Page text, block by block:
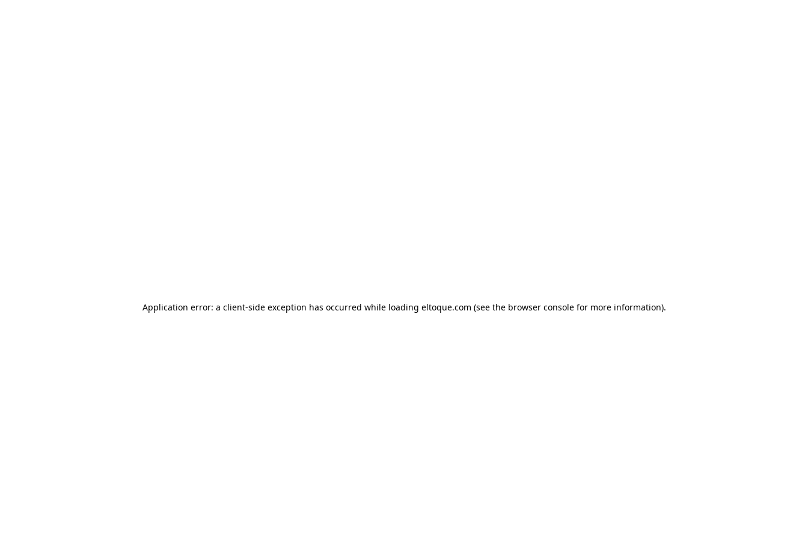
Application error: a client-side exception has occurred while loading eltoque.com (see the browser console for more information).